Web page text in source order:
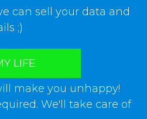
can sell your data and
;)
LIFE
make you unhappy!
We'll take care of